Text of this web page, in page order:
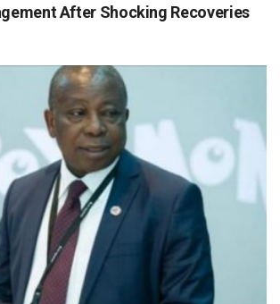
After Shocking Recoveries